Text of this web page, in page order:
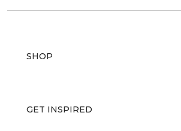
SHOP
GET INSPIRED